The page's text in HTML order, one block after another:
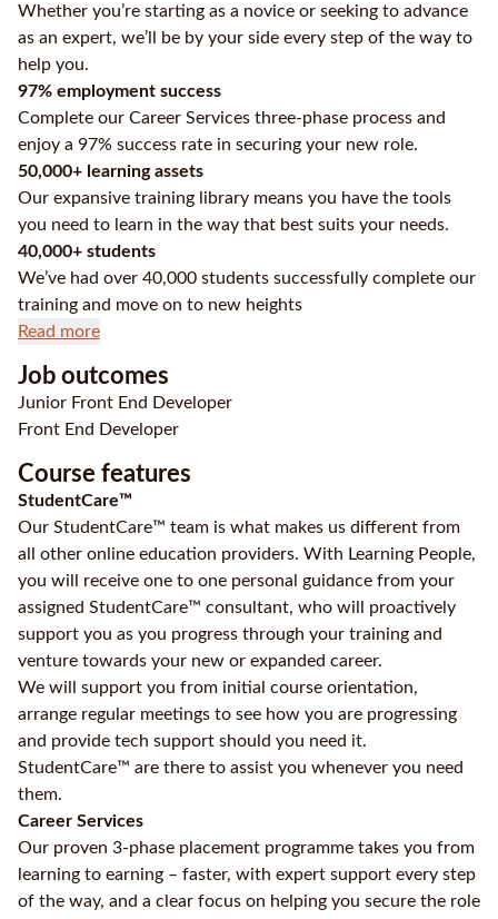
Whether you’re starting as a novice or seeking to advance
as an expert, we’ll be by your side every step of the way to
help you.
97% employment success
Complete our Career Services three-phase process and
enjoy a 97% success rate in securing your new role.
50,000+ learning assets
Our expansive training library means you have the tools
you need to learn in the way that best suits your needs.
40,000+ students
We’ve had over 40,000 students successfully complete our
training and move on to new heights
Read more
Job outcomes
Junior Front End Developer
Front End Developer
Course features
StudentCare™
Our StudentCare™ team is what makes us different from
all other online education providers. With Learning People,
you will receive one to one personal guidance from your
assigned StudentCare™ consultant, who will proactively
support you as you progress through your training and
venture towards your new or expanded career.
We will support you from initial course orientation,
arrange regular meetings to see how you are progressing
and provide tech support should you need it.
StudentCare™ are there to assist you whenever you need
them.
Career Services
Our proven 3-phase placement programme takes you from
learning to earning – faster, with expert support every step
of the way, and a clear focus on helping you secure the role